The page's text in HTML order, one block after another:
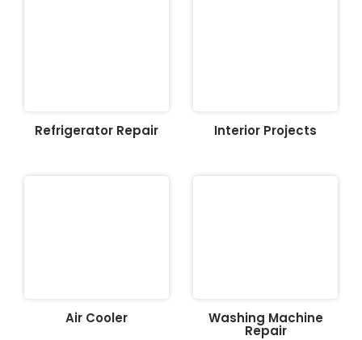
Refrigerator Repair Interior Projects
Air Cooler Washing Machine
Repair